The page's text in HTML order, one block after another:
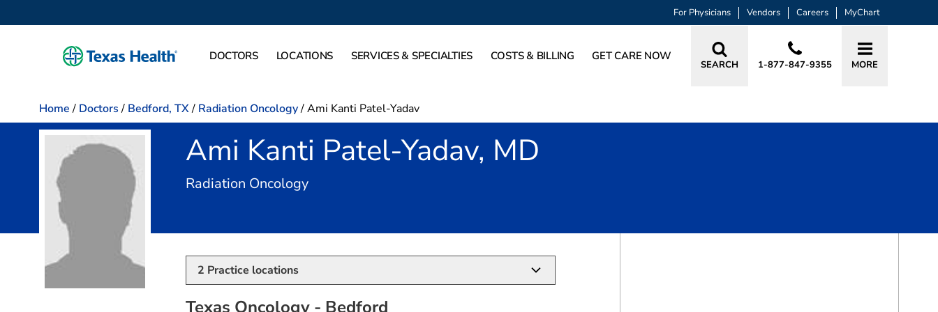
For Physicians Vendors Careers MyChart
DOCTORS LOCATIONS SERVICES & SPECIALTIES COSTS & BILLING GET CARE NOW
SEARCH 1-877-847-9355 MORE
Home / Doctors / Bedford, TX/ Radiation Oncology/Ami Kanti Patel-Yadav
Ami Kanti Patel-Yadav, MD
Radiation Oncologyin Bedford, TX
2 Practice locations
Texas Oncology - Bedford